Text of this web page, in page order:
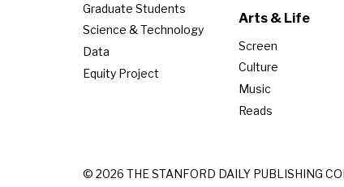
Graduate Students
Science & Technology
Data
Equity Project
Arts & Life
Screen
Culture
Music
Reads
© 2026 THE STANFORD DAILY PUBLISHING